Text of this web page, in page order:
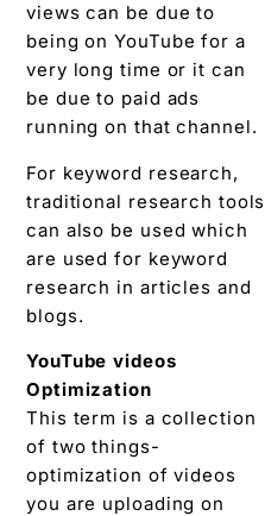
views can be due to
being on YouTube for a
very long time or it can
be due to paid ads
running on that channel.
For keyword research,
traditional research tools
can also be used which
are used for keyword
research in articles and
blogs.
YouTube videos
Optimization
This term is a collection
of two things-
optimization of videos
you are uploading on